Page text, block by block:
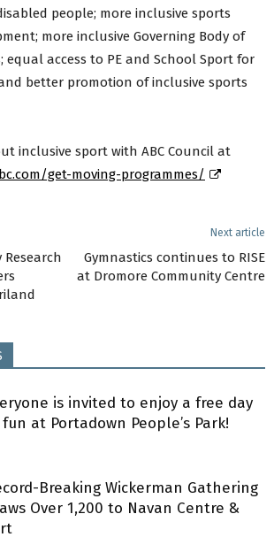
people; more inclusive sports
more inclusive Governing Body of
equal access to PE and School Sport for
better promotion of inclusive sports
inclusive sport with ABC Council at
get-moving-programmes/
Research
Next article
Gymnastics continues to RISE
at Dromore Community Centre
is invited to enjoy a free day
at Portadown People’s Park!
Breaking Wickerman Gathering
Over 1,200 to Navan Centre &